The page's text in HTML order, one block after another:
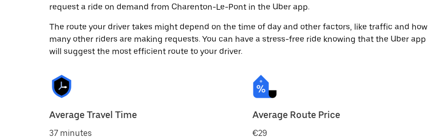
request a ride on demand from Charenton-Le-Pont in the Uber app.
The route your driver takes might depend on the time of day and other factors, like traffic and how
many other riders are making requests. You can have a stress-free ride knowing that the Uber app
will suggest the most efficient route to your driver.
Average Travel Time
37 minutes
Average Route Price
€29